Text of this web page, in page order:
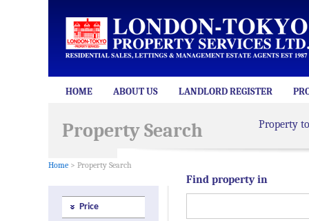
HOME ABOUT US LANDLORD REGISTER
Property Search
Home > Property Search
Property
Price
Find property in